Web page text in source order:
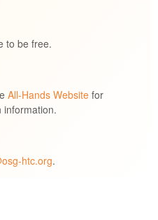
to be free.
All-Hands Website for
information.
htc.org.